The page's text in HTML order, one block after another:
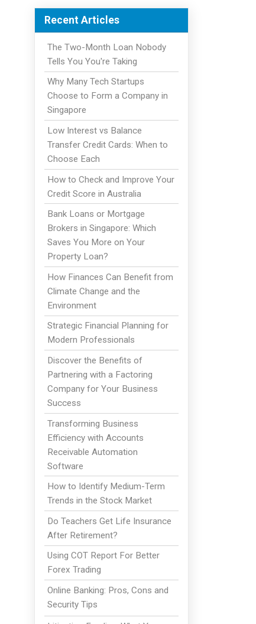
Recent Articles
The Two-Month Loan Nobody
Tells You You're Taking
Why Many Tech Startups
Choose to Form a Company in
Singapore
Low Interest vs Balance
Transfer Credit Cards: When to
Choose Each
How to Check and Improve Your
Credit Score in Australia
Bank Loans or Mortgage
Brokers in Singapore: Which
Saves You More on Your
Property Loan?
How Finances Can Benefit from
Climate Change and the
Environment
Strategic Financial Planning for
Modern Professionals
Discover the Benefits of
Partnering with a Factoring
Company for Your Business
Success
Transforming Business
Efficiency with Accounts
Receivable Automation
Software
How to Identify Medium-Term
Trends in the Stock Market
Do Teachers Get Life Insurance
After Retirement?
Using COT Report For Better
Forex Trading
Online Banking: Pros, Cons and
Security Tips